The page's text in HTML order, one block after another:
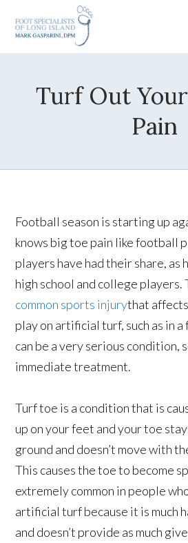
Turf Out
Pain
Football season is starting up
knows big toe pain like football
players have had their share, as
high school and college players.
common sports injurythat
play on artificial turf, such as in
can be a very serious condition,
immediate treatment.
Turf toe is a condition that is
up on your feet and your toe
ground and doesn’t move with
This causes the toe to become
extremely common in people
artificial turf because it is much
and doesn’t provide as much